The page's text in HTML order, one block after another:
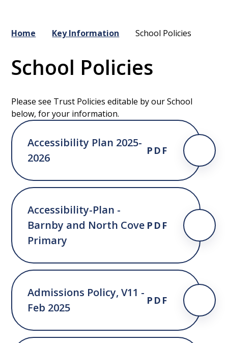
Home Key Information School Policies
School Policies
Please see Trust Policies editable by our School
below, for your information.
Accessibility Plan 2025-
2026
PDF
Accessibility-Plan -
Barnby and North Cove
Primary
PDF
Admissions Policy, V11 -
Feb 2025
PDF